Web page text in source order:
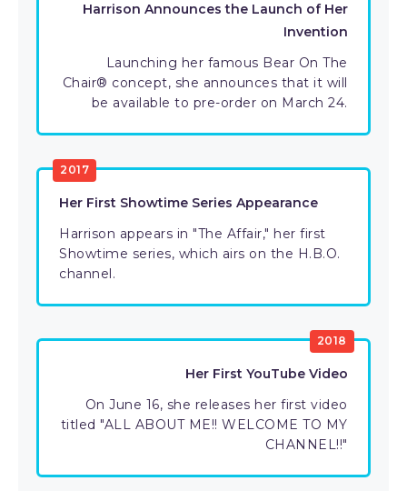
Harrison Announces the Launch of Her
Invention
Launching her famous Bear On The
Chair® concept, she announces that it will
be available to pre-order on March 24.
2017
Her First Showtime Series Appearance
Harrison appears in "The Affair," her first
Showtime series, which airs on the H.B.O.
channel.
2018
Her First YouTube Video
On June 16, she releases her first video
titled "ALL ABOUT ME!! WELCOME TO MY
CHANNEL!!"